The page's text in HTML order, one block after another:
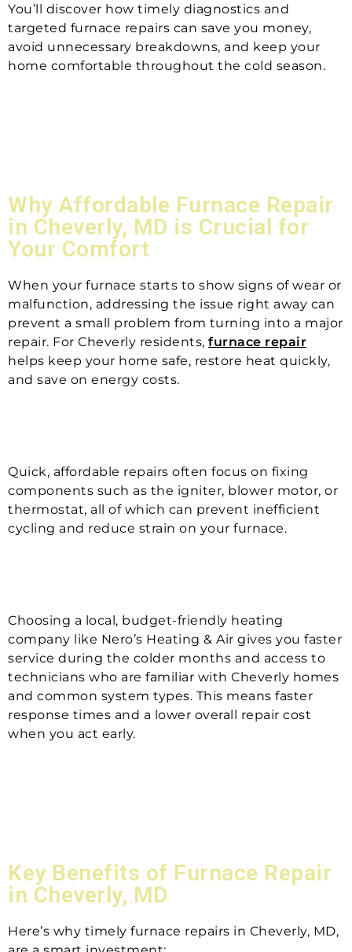
You’ll discover how timely diagnostics and
targeted furnace repairs can save you money,
avoid unnecessary breakdowns, and keep your
home comfortable throughout the cold season.
Why Affordable Furnace Repair
in Cheverly, MD is Crucial for
Your Comfort
When your furnace starts to show signs of wear or
malfunction, addressing the issue right away can
prevent a small problem from turning into a major
repair. For Cheverly residents, furnace repair
helps keep your home safe, restore heat quickly,
and save on energy costs.
Quick, affordable repairs often focus on fixing
components such as the igniter, blower motor, or
thermostat, all of which can prevent inefficient
cycling and reduce strain on your furnace.
Choosing a local, budget-friendly heating
company like Nero’s Heating & Air gives you faster
service during the colder months and access to
technicians who are familiar with Cheverly homes
and common system types. This means faster
response times and a lower overall repair cost
when you act early.
Key Benefits of Furnace Repair
in Cheverly, MD
Here’s why timely furnace repairs in Cheverly, MD,